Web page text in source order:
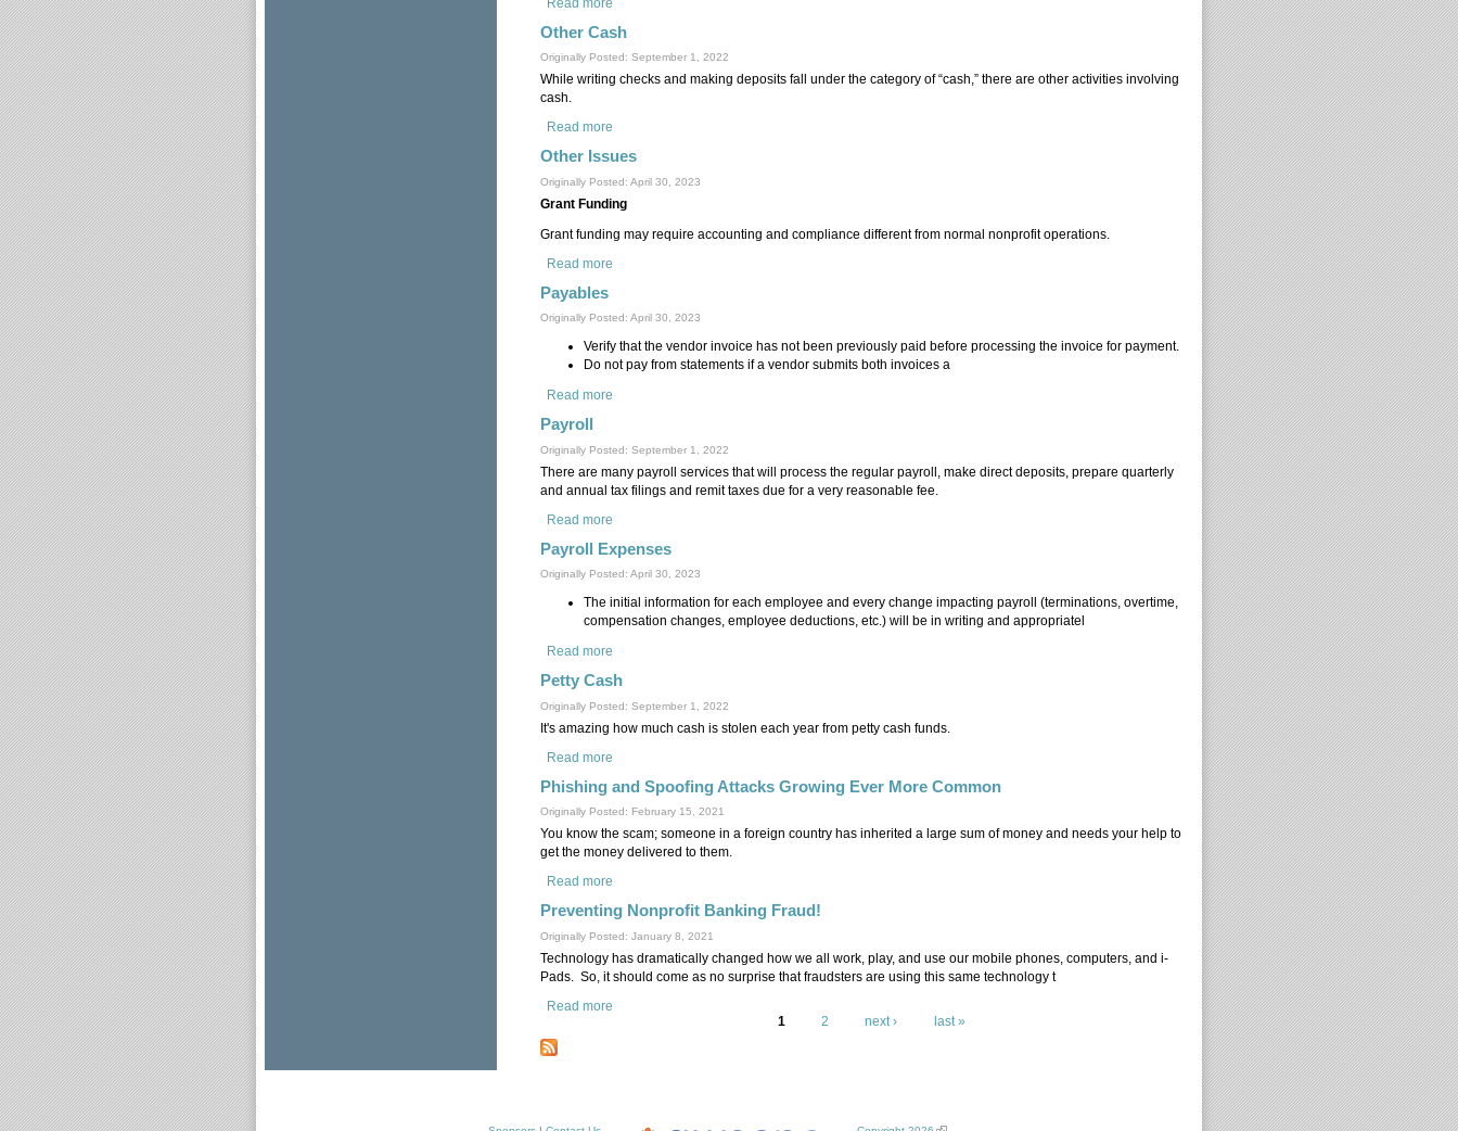
Other Cash
Originally Posted: September 1, 2022
While writing checks and making deposits fall under the category of “cash,” there are other activities involving
cash.
Read more
Other Issues
Originally Posted: April 30, 2023
Grant Funding
Grant funding may require accounting and compliance different from normal nonprofit operations.
Read more
Payables
Originally Posted: April 30, 2023
Verify that the vendor invoice has not been previously paid before processing the invoice for payment.
Do not pay from statements if a vendor submits both invoices a
Read more
Payroll
Originally Posted: September 1, 2022
There are many payroll services that will process the regular payroll, make direct deposits, prepare quarterly
and annual tax filings and remit taxes due for a very reasonable fee.
Read more
Payroll Expenses
Originally Posted: April 30, 2023
The initial information for each employee and every change impacting payroll (terminations, overtime,
compensation changes, employee deductions, etc.) will be in writing and appropriatel
Read more
Petty Cash
Originally Posted: September 1, 2022
It's amazing how much cash is stolen each year from petty cash funds.
Read more
Phishing and Spoofing Attacks Growing Ever More Common
Originally Posted: February 15, 2021
You know the scam; someone in a foreign country has inherited a large sum of money and needs your help to
get the money delivered to them.
Read more
Preventing Nonprofit Banking Fraud!
Originally Posted: January 8, 2021
Technology has dramatically changed how we all work, play, and use our mobile phones, computers, and i-
Pads. So, it should come as no surprise that fraudsters are using this same technology t
Read more
Pages
1 2 next › last »